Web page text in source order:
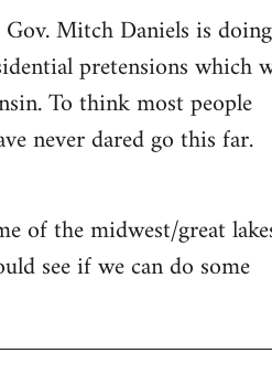
Mitch Daniels is doing
pretensions which
To think most people
never dared go this far.
of the midwest/great
see if we can do some